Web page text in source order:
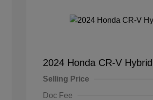
2024 Honda CR-V
Selling Price
Doc Fee